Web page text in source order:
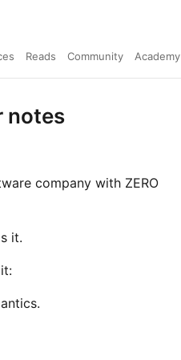
Reads Community Academy
notes
company with ZERO
it.